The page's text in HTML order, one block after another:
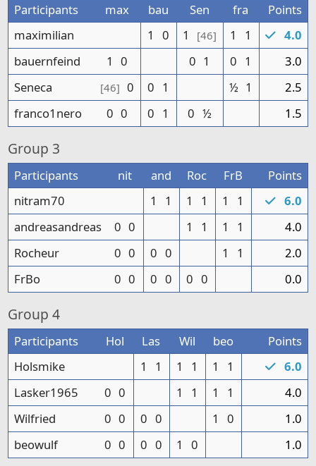
Participants max bau Sen fra
Points
maximilian
1 0 1 [46] 1 1
4.0
bauernfeind
1 0 0 1 0 1
3.0
Seneca
[46] 0 0 1 ½ 1
2.5
franco1nero
0 0 0 1 0 ½ 1.5
Group 3
Participants nit and Roc FrB
Points
nitram70
1 1 1 1 1 1
6.0
andreasandreas
0 0 1 1 1 1
4.0
Rocheur
0 0 0 0 1 1
2.0
FrBo
0 0 0 0 0 0 0.0
Group 4
Participants Hol Las Wil beo
Points
Holsmike
1 1 1 1 1 1
6.0
Lasker1965
0 0 1 1 1 1
4.0
Wilfried
0 0 0 0 1 0
1.0
beowulf
0 0 0 0 1 0 1.0